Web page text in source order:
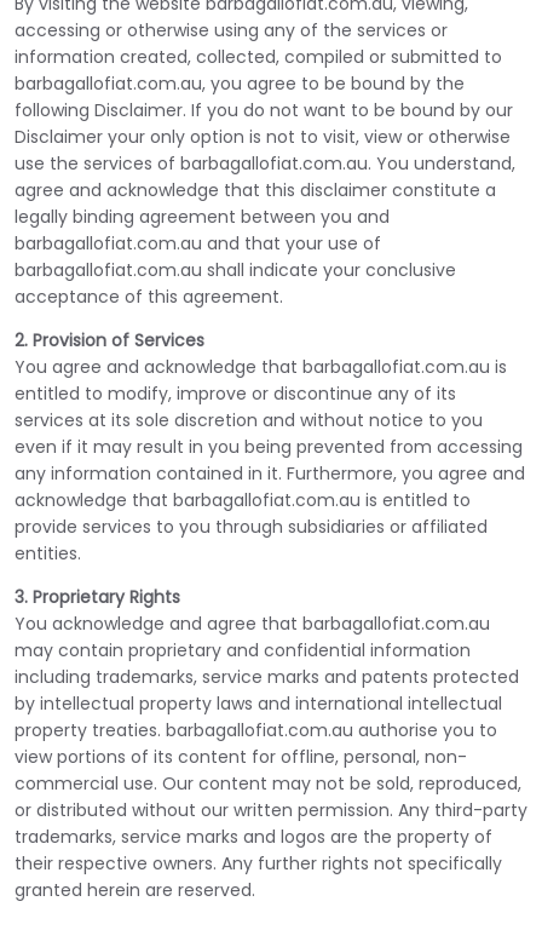
accessing or otherwise using any of the services or
information created, collected, compiled or submitted to
barbagallofiat.com.au, you agree to be bound by the
following Disclaimer. If you do not want to be bound by our
Disclaimer your only option is not to visit, view or otherwise
use the services of barbagallofiat.com.au. You understand,
agree and acknowledge that this disclaimer constitute a
legally binding agreement between you and
barbagallofiat.com.au and that your use of
barbagallofiat.com.au shall indicate your conclusive
acceptance of this agreement.
2. Provision of Services
You agree and acknowledge that barbagallofiat.com.au is
entitled to modify, improve or discontinue any of its
services at its sole discretion and without notice to you
even if it may result in you being prevented from accessing
any information contained in it. Furthermore, you agree and
acknowledge that barbagallofiat.com.au is entitled to
provide services to you through subsidiaries or affiliated
entities.
3. Proprietary Rights
You acknowledge and agree that barbagallofiat.com.au
may contain proprietary and confidential information
including trademarks, service marks and patents protected
by intellectual property laws and international intellectual
property treaties. barbagallofiat.com.au authorise you to
view portions of its content for offline, personal, non-
commercial use. Our content may not be sold, reproduced,
or distributed without our written permission. Any third-party
trademarks, service marks and logos are the property of
their respective owners. Any further rights not specifically
granted herein are reserved.